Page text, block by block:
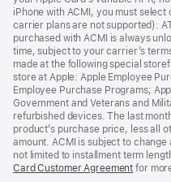
iPhone with ACMI, you must
carrier plans are not supported):
purchased with ACMI is always
time, subject to your carrier’s
made at the following special
store at Apple: Apple Employee
Employee Purchase Programs;
Government and Veterans and
refurbished devices. The last
product’s purchase price, less all
amount. ACMI is subject to
not limited to installment term
Card Customer Agreement (Opens
for